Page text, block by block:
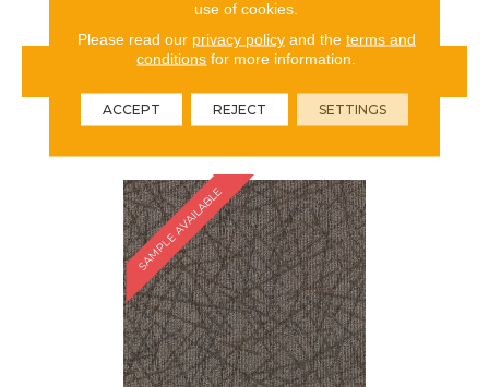
VIEW PRODUCT
ORDER SAMPLE
SAMPLE AVAILABLE
use of cookies.
Please read our privacy policyand the terms and
conditions for more information.
ACCEPT REJECT SETTINGS